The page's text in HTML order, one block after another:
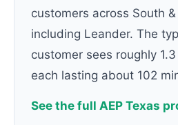
customers across South
including Leander. The
customer sees roughly
each lasting about 102
See the full AEP Texas